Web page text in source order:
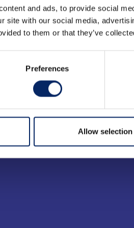
and ads, to provide social
site with our social media,
to them or that they’ve
Preferences
Allow selection